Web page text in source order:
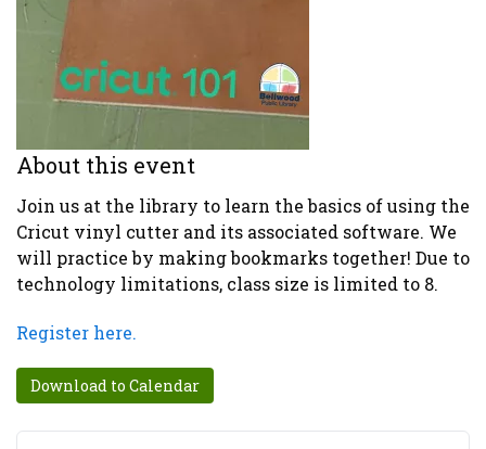
About this event
Join us at the library to learn the basics of using the
Cricut vinyl cutter and its associated software. We
will practice by making bookmarks together! Due to
technology limitations, class size is limited to 8.
Register here.
Download to Calendar